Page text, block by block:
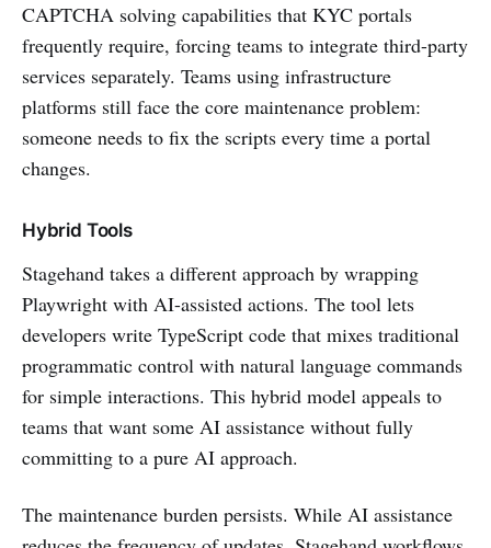
CAPTCHA solving capabilities that KYC portals
frequently require, forcing teams to integrate third-party
services separately. Teams using infrastructure
platforms still face the core maintenance problem:
someone needs to fix the scripts every time a portal
changes.
Hybrid Tools
Stagehand takes a different approach by wrapping
Playwright with AI-assisted actions. The tool lets
developers write TypeScript code that mixes traditional
programmatic control with natural language commands
for simple interactions. This hybrid model appeals to
teams that want some AI assistance without fully
committing to a pure AI approach.
The maintenance burden persists. While AI assistance